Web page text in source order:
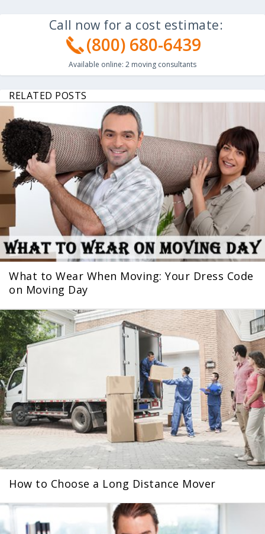
Call now for a cost estimate:
(800) 680-6439
Available online: 2 moving consultants
RELATED POSTS
What to Wear When Moving: Your Dress Code
on Moving Day
How to Choose a Long Distance Mover